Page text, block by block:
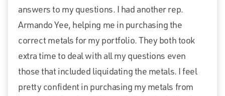
answers to my questions. I had another rep.
Armando Yee, helping me in purchasing the
correct metals for my portfolio. They both took
extra time to deal with all my questions even
those that included liquidating the metals. I feel
pretty confident in purchasing my metals from